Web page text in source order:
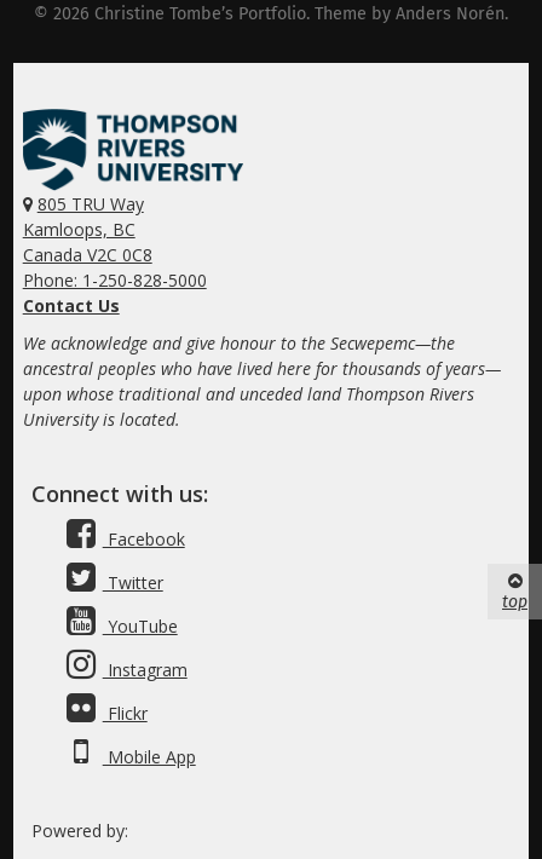
© 2026 Christine Tombe’s Portfolio. Theme by Anders Norén.
805 TRU Way
Kamloops, BC
Canada V2C 0C8
Phone: 1-250-828-5000
Contact Us
We acknowledge and give honour to the Secwepemc—the
ancestral peoples who have lived here for thousands of years—
upon whose traditional and unceded land Thompson Rivers
University is located.
Connect with us:
Facebook
Twitter
YouTube
Instagram
Flickr
Mobile App
Powered by:
top